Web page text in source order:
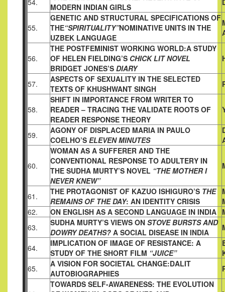
54.
MODERN INDIAN GIRLS
55.
GENETIC AND STRUCTURAL SPECIFICATIONS OF
THE“SPIRITUALITY”NOMINATIVE UNITS IN THE
UZBEK LANGUAGE
56.
THE POSTFEMINIST WORKING WORLD:A STUDY
OF HELEN FIELDING’S CHICK LIT NOVEL
BRIDGET JONES’S DIARY
57.
ASPECTS OF SEXUALITY IN THE SELECTED
TEXTS OF KHUSHWANT SINGH
58.
SHIFT IN IMPORTANCE FROM WRITER TO
READER – TRACING THE VALIDATE ROOTS OF
READER RESPONSE THEORY
59.
AGONY OF DISPLACED MARIA IN PAULO
COELHO’S ELEVEN MINUTES
60.
WOMAN AS A SUFFERER AND THE
CONVENTIONAL RESPONSE TO ADULTERY IN
THE SUDHA MURTY’S NOVEL “THE MOTHER I
NEVER KNEW”
61. THE PROTAGONIST OF KAZUO ISHIGURO’S THE
REMAINS OF THE DAY: AN IDENTITY CRISIS
62.
ON ENGLISH AS A SECOND LANGUAGE IN INDIA
63.
SUDHA MURTY’S VIEWS ON STOVE BURSTS AND
DOWRYDEATHS? A SOCIAL DISEASE IN INDIA
64.
IMPLICATION OF IMAGE OF RESISTANCE: A
STUDY OF THE SHORT FILM “JUICE”
65.
A VISION FOR SOCIETAL CHANGE:DALIT
AUTOBIOGRAPHIES
TOWARDS SELF-AWARENESS: THE EVOLUTION